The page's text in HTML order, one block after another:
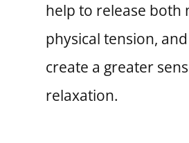
help to release both
physical tension,
create a greater
relaxation.